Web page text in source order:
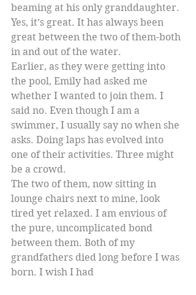
beaming at his only granddaughter.
Yes, it’s great. It has always been
great between the two of them-both
in and out of the water.
Earlier, as they were getting into
the pool, Emily had asked me
whether I wanted to join them. I
said no. Even though I am a
swimmer, I usually say no when she
asks. Doing laps has evolved into
one of their activities. Three might
be a crowd.
The two of them, now sitting in
lounge chairs next to mine, look
tired yet relaxed. I am envious of
the pure, uncomplicated bond
between them. Both of my
grandfathers died long before I was
born. I wish I had